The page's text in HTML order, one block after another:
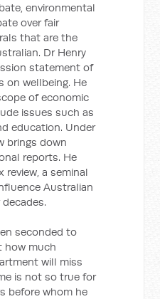
environmental
over fair
that are the
Dr Henry
statement of
on wellbeing. He
of economic
issues such as
education. Under
brings down
reports. He
review, a seminal
Australian
seconded to
how much
will miss
is not so true for
before whom he